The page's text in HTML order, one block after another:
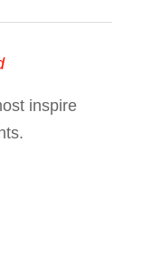
inspire